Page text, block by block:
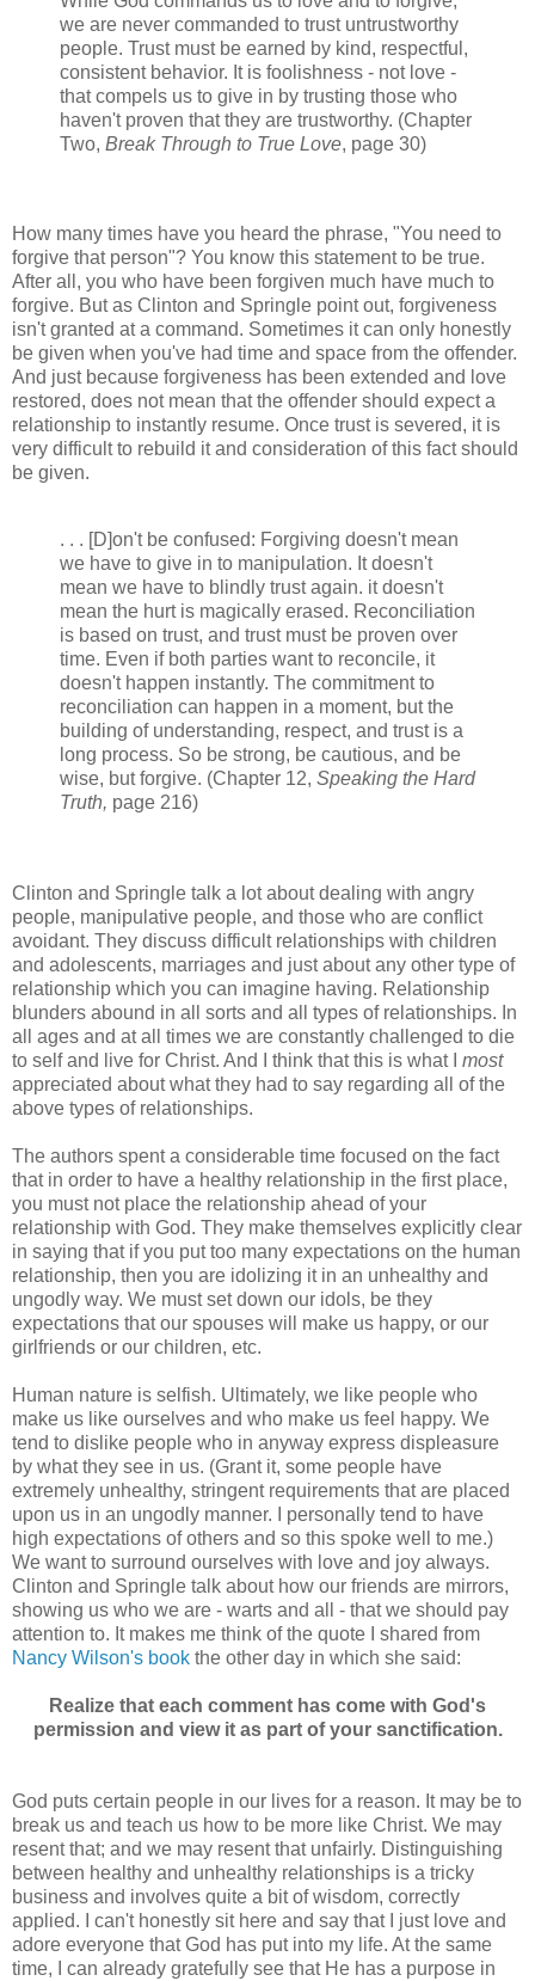
we are never commanded to trust untrustworthy
people. Trust must be earned by kind, respectful,
consistent behavior. It is foolishness - not love -
that compels us to give in by trusting those who
haven't proven that they are trustworthy. (Chapter
Two, Break Through to True Love, page 30)
How many times have you heard the phrase, "You need to
forgive that person"? You know this statement to be true.
After all, you who have been forgiven much have much to
forgive. But as Clinton and Springle point out, forgiveness
isn't granted at a command. Sometimes it can only honestly
be given when you've had time and space from the offender.
And just because forgiveness has been extended and love
restored, does not mean that the offender should expect a
relationship to instantly resume. Once trust is severed, it is
very difficult to rebuild it and consideration of this fact should
be given.
. . . [D]on't be confused: Forgiving doesn't mean
we have to give in to manipulation. It doesn't
mean we have to blindly trust again. it doesn't
mean the hurt is magically erased. Reconciliation
is based on trust, and trust must be proven over
time. Even if both parties want to reconcile, it
doesn't happen instantly. The commitment to
reconciliation can happen in a moment, but the
building of understanding, respect, and trust is a
long process. So be strong, be cautious, and be
wise, but forgive. (Chapter 12, Speaking the Hard
Truth, page 216)
Clinton and Springle talk a lot about dealing with angry
people, manipulative people, and those who are conflict
avoidant. They discuss difficult relationships with children
and adolescents, marriages and just about any other type of
relationship which you can imagine having. Relationship
blunders abound in all sorts and all types of relationships. In
all ages and at all times we are constantly challenged to die
to self and live for Christ. And I think that this is what I most
appreciated about what they had to say regarding all of the
above types of relationships.
The authors spent a considerable time focused on the fact
that in order to have a healthy relationship in the first place,
you must not place the relationship ahead of your
relationship with God. They make themselves explicitly clear
in saying that if you put too many expectations on the human
relationship, then you are idolizing it in an unhealthy and
ungodly way. We must set down our idols, be they
expectations that our spouses will make us happy, or our
girlfriends or our children, etc.
Human nature is selfish. Ultimately, we like people who
make us like ourselves and who make us feel happy. We
tend to dislike people who in anyway express displeasure
by what they see in us. (Grant it, some people have
extremely unhealthy, stringent requirements that are placed
upon us in an ungodly manner. I personally tend to have
high expectations of others and so this spoke well to me.)
We want to surround ourselves with love and joy always.
Clinton and Springle talk about how our friends are mirrors,
showing us who we are - warts and all - that we should pay
attention to. It makes me think of the quote I shared from
Nancy Wilson's book the other day in which she said:
Realize that each comment has come with God's
permission and view it as part of your sanctification.
God puts certain people in our lives for a reason. It may be to
break us and teach us how to be more like Christ. We may
resent that; and we may resent that unfairly. Distinguishing
between healthy and unhealthy relationships is a tricky
business and involves quite a bit of wisdom, correctly
applied. I can't honestly sit here and say that I just love and
adore everyone that God has put into my life. At the same
time, I can already gratefully see that He has a purpose in